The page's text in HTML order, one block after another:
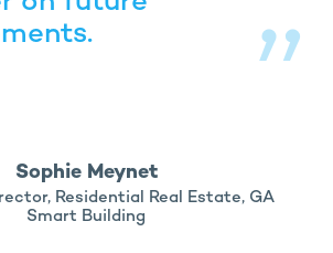
Sophie Meynet
Residential Real Estate, GA
Smart Building